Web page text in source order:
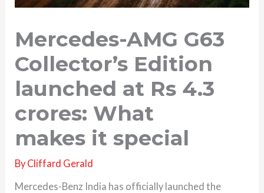
Mercedes-AMG G63
Collector’s Edition
launched at Rs 4.3
crores: What
makes it special
By Cliffard Gerald
Mercedes-Benz India has officially launched the